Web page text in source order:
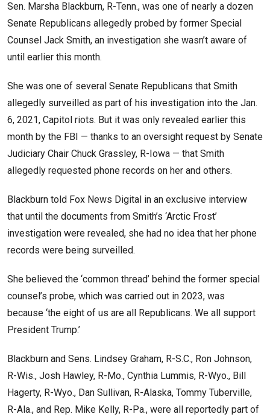
Sen. Marsha Blackburn, R-Tenn., was one of nearly a dozen
Senate Republicans allegedly probed by former Special
Counsel Jack Smith, an investigation she wasn’t aware of
until earlier this month.
She was one of several Senate Republicans that Smith
allegedly surveilled as part of his investigation into the Jan.
6, 2021, Capitol riots. But it was only revealed earlier this
month by the FBI — thanks to an oversight request by Senate
Judiciary Chair Chuck Grassley, R-Iowa — that Smith
allegedly requested phone records on her and others.
Blackburn told Fox News Digital in an exclusive interview
that until the documents from Smith’s ‘Arctic Frost’
investigation were revealed, she had no idea that her phone
records were being surveilled.
She believed the ‘common thread’ behind the former special
counsel’s probe, which was carried out in 2023, was
because ‘the eight of us are all Republicans. We all support
President Trump.’
Blackburn and Sens. Lindsey Graham, R-S.C., Ron Johnson,
R-Wis., Josh Hawley, R-Mo., Cynthia Lummis, R-Wyo., Bill
Hagerty, R-Wyo., Dan Sullivan, R-Alaska, Tommy Tuberville,
R-Ala., and Rep. Mike Kelly, R-Pa., were all reportedly part of